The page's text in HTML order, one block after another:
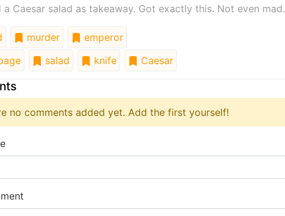
a Caesar salad as takeaway. Got exactly this. Not even mad.
murder
emperor
salad knife Caesar
no comments added yet. Add the first yourself!